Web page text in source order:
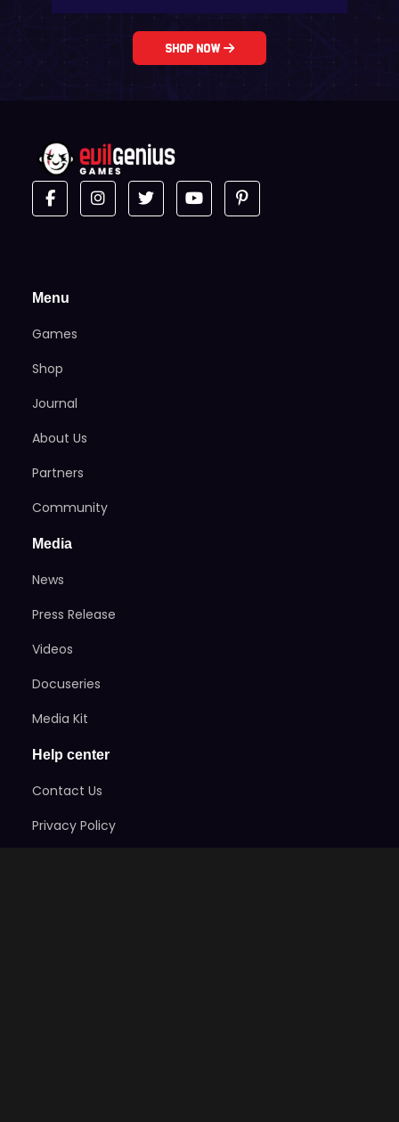
Shop Now
Menu
Games
Shop
Journal
About Us
Partners
Community
Media
News
Press Release
Videos
Docuseries
Media Kit
Help center
Contact Us
Privacy Policy